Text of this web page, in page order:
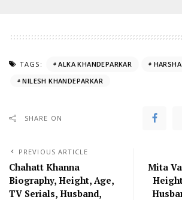
TAGS: ALKA KHANDEPARKAR
NILESH KHANDEPARKAR
SHARE ON
PREVIOUS ARTICLE
Chahatt Khanna
Biography, Height, Age,
TV Serials, Husband,
Mita